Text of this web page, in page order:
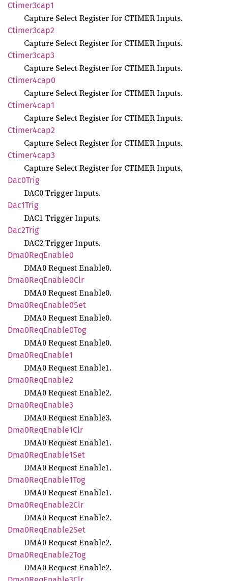
Ctimer3cap1
Capture Select Register for CTIMER Inputs.
Ctimer3cap2
Capture Select Register for CTIMER Inputs.
Ctimer3cap3
Capture Select Register for CTIMER Inputs.
Ctimer4cap0
Capture Select Register for CTIMER Inputs.
Ctimer4cap1
Capture Select Register for CTIMER Inputs.
Ctimer4cap2
Capture Select Register for CTIMER Inputs.
Ctimer4cap3
Capture Select Register for CTIMER Inputs.
Dac0Trig
DAC0 Trigger Inputs.
Dac1Trig
DAC1 Trigger Inputs.
Dac2Trig
DAC2 Trigger Inputs.
Dma0ReqEnable0
DMA0 Request Enable0.
Dma0ReqEnable0Clr
DMA0 Request Enable0.
Dma0ReqEnable0Set
DMA0 Request Enable0.
Dma0ReqEnable0Tog
DMA0 Request Enable0.
Dma0ReqEnable1
DMA0 Request Enable1.
Dma0ReqEnable2
DMA0 Request Enable2.
Dma0ReqEnable3
DMA0 Request Enable3.
Dma0ReqEnable1Clr
DMA0 Request Enable1.
Dma0ReqEnable1Set
DMA0 Request Enable1.
Dma0ReqEnable1Tog
DMA0 Request Enable1.
Dma0ReqEnable2Clr
DMA0 Request Enable2.
Dma0ReqEnable2Set
DMA0 Request Enable2.
Dma0ReqEnable2Tog
DMA0 Request Enable2.